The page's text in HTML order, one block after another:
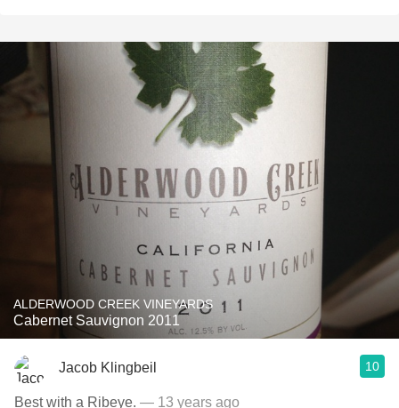
ALDERWOOD CREEK VINEYARDS
Cabernet Sauvignon 2011
Jacob Klingbeil 10
Best with a Ribeye. — 13 years ago